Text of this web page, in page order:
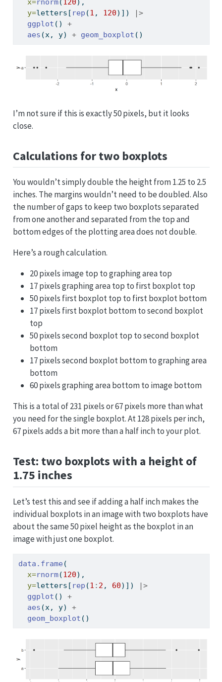
x=rnorm(120),
y=letters[ rep (1 , 120)])
|>
ggplot () +
aes (x, y) + geom_boxplot ()
I’m not sure if this is exactly 50 pixels, but it looks
close.
Calculations for two boxplots
You wouldn’t simply double the height from 1.25 to 2.5
inches. The margins wouldn’t need to be doubled. Also
the number of gaps to keep two boxplots separated
from one another and separated from the top and
bottom edges of the plotting area does not double.
Here’s a rough calculation.
20 pixels image top to graphing area top
17 pixels graphing area top to first boxplot top
50 pixels first boxplot top to first boxplot bottom
17 pixels first boxplot bottom to second boxplot
top
50 pixels second boxplot top to second boxplot
bottom
17 pixels second boxplot bottom to graphing area
bottom
60 pixels graphing area bottom to image bottom
This is a total of 231 pixels or 67 pixels more than what
you need for the single boxplot. At 128 pixels per inch,
67 pixels adds a bit more than a half inch to your plot.
Test: two boxplots with a height of
1.75 inches
Let’s test this and see if adding a half inch makes the
individual boxplots in an image with two boxplots have
about the same 50 pixel height as the boxplot in an
image with just one boxplot.
data.frame (
x=rnorm(120),
y=letters[ rep (1 : 2 , 60)])
|>
ggplot () +
aes (x, y) +
geom_boxplot ()